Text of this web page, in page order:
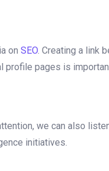
on SEO. Creating a link
profile pages is
we can also
initiatives.